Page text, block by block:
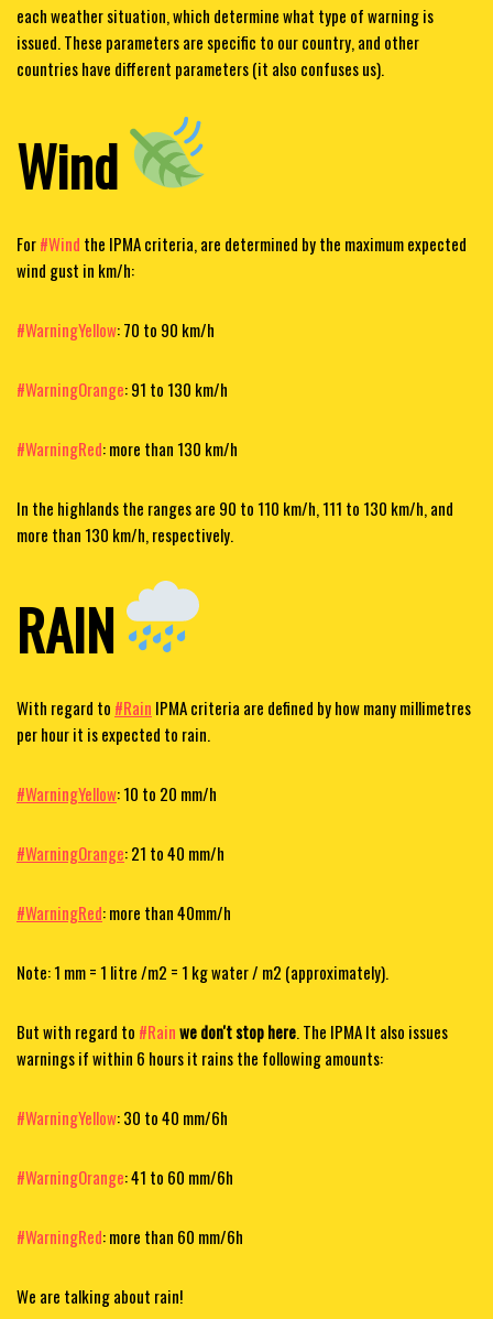
each weather situation, which determine what type of warning is
issued. These parameters are specific to our country, and other
countries have different parameters (it also confuses us).
Wind
For#Wind the IPMA criteria,are determined by the maximum expected
wind gust in km/h:
#WarningYellow: 70 to 90 km/h
#WarningOrange: 91 to 130 km/h
#WarningRed: more than 130 km/h
In the highlands the ranges are 90 to 110 km/h, 111 to 130 km/h, and
more than 130 km/h, respectively.
RAIN
With regard to #Rain IPMA criteria are defined by how many millimetres
per hour it is expected to rain.
#WarningYellow: 10 to 20 mm/h
#WarningOrange: 21 to 40 mm/h
#WarningRed: more than 40mm/h
Note: 1 mm = 1 litre /m2 = 1 kg water / m2 (approximately).
But with regard to #Rainwe don't stop here. The IPMAIt also issues
warnings if within 6 hours it rains the following amounts:
#WarningYellow: 30 to 40 mm/6h
#WarningOrange: 41 to 60 mm/6h
#WarningRed:more than 60 mm/6h
We are talking about rain!